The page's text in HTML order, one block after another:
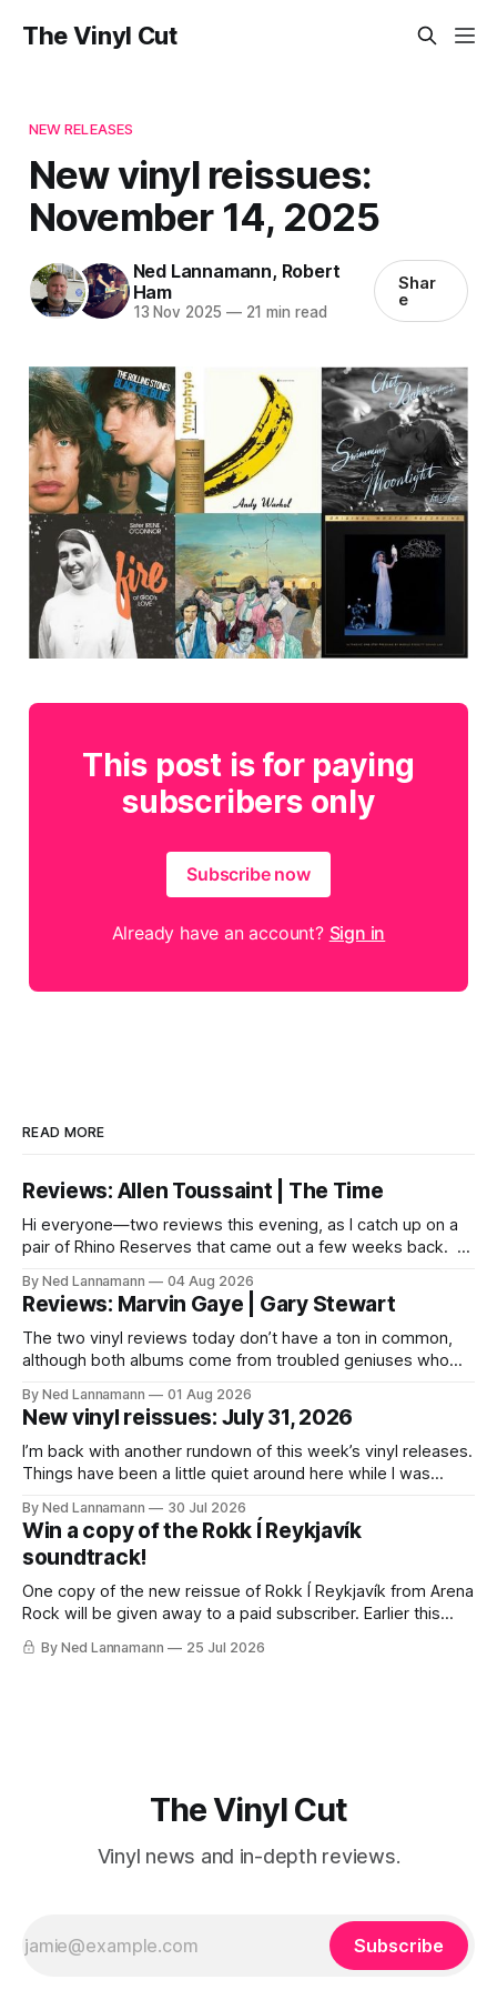
The Vinyl Cut
NEW RELEASES
New vinyl reissues:
November 14, 2025
Ned Lannamann, Robert
Ham
13 Nov 2025 —21 min read
Shar
e
This post is for paying
subscribers only
Subscribe now
Already have an account? Sign in
READ MORE
Reviews: Allen Toussaint | The Time
Hi everyone—two reviews this evening, as I catch up on a
pair of Rhino Reserves that came out a few weeks back. *
Castle Before we get to that, though, the big vinyl news
today is that a 5-LP
By Ned Lannamann 04 Aug 2026
Reviews: Marvin Gaye | Gary Stewart
The two vinyl reviews today don’t have a ton in common,
although both albums come from troubled geniuses who
transcended their genres—soul and country, respectively—
by reaching their audiences on purely emotional
wavelengths. One of these is a
By Ned Lannamann 01 Aug 2026
New vinyl reissues: July 31, 2026
I’m back with another rundown of this week’s vinyl releases.
Things have been a little quiet around here while I was
terms of announcements for upcoming reissues, so let’s
start there. The big (hey
By Ned Lannamann 30 Jul 2026
Win a copy of the Rokk Í Reykjavík
soundtrack!
One copy of the new reissue of Rokk Í Reykjavík from Arena
Rock will be given away to a paid subscriber. Earlier this
week I wrote about the fascinating, jam-packed soundtrack
to Rokk Í Reykjavík, the 1982 documentary about the
By Ned Lannamann 25 Jul 2026
The Vinyl Cut
Vinyl news and in-depth reviews.
Subscribe